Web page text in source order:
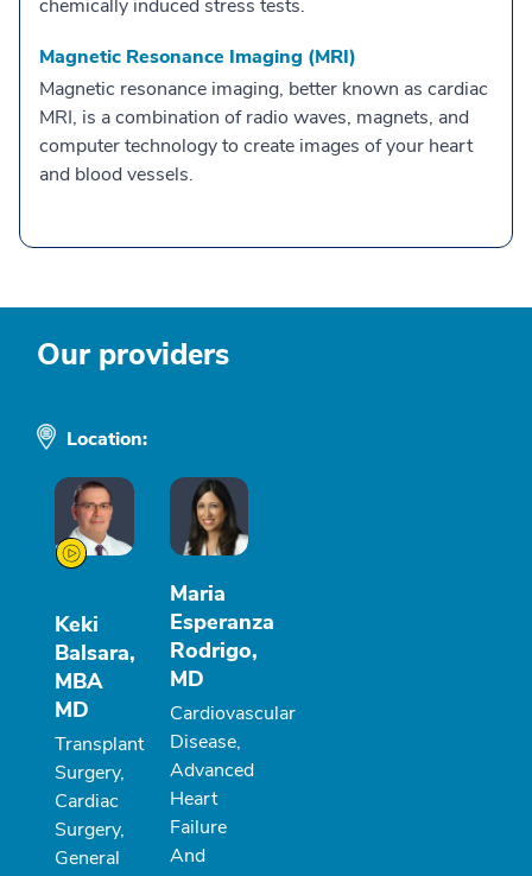
chemically induced stress tests.
Magnetic Resonance Imaging (MRI)
Magnetic resonance imaging, better known as cardiac
MRI, is a combination of radio waves, magnets, and
computer technology to create images of your heart
and blood vessels.
Our providers
Location:
Keki
Balsara,
MBA
MD
Transplant
Surgery,
Cardiac
Surgery,
General
Maria
Esperanza
Rodrigo,
MD
Cardiovascular
Disease,
Advanced
Heart
Failure
And